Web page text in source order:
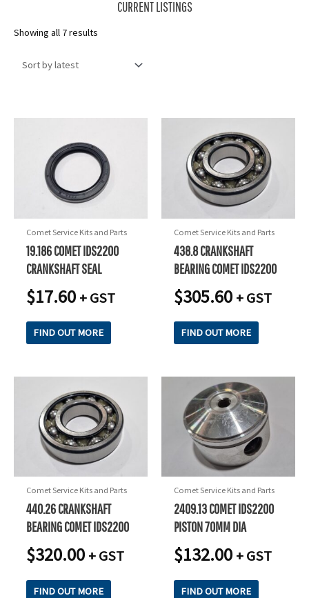
CURRENT LISTINGS
Showing all 7 results
Comet Service Kits and Parts
19.186 COMET IDS2200
CRANKSHAFT SEAL
$17.60 + GST
FIND OUT MORE
Comet Service Kits and Parts
438.8 CRANKSHAFT
BEARING COMET IDS2200
$305.60 + GST
FIND OUT MORE
Comet Service Kits and Parts
440.26 CRANKSHAFT
BEARING COMET IDS2200
$320.00 + GST
FIND OUT MORE
Comet Service Kits and Parts
2409.13 COMET IDS2200
PISTON 70MM DIA
$132.00 + GST
FIND OUT MORE